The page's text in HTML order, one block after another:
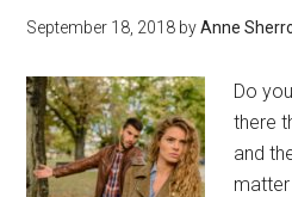
September 18, 2018 byAnne
Do
there
and